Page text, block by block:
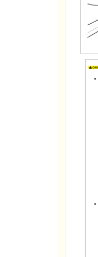
•
•